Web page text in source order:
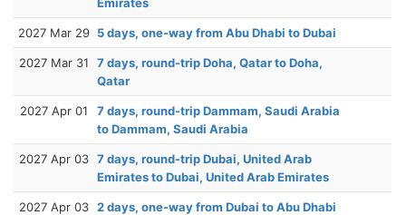
2027 Mar 29 5 days, one-way from Abu Dhabi to Dubai
2027 Mar 31
7 days, round-trip Doha, Qatar to Doha,
Qatar
2027 Apr 01
7 days, round-trip Dammam, Saudi Arabia
to Dammam, Saudi Arabia
2027 Apr 03 7 days, round-trip Dubai, United Arab
Emirates to Dubai, United Arab Emirates
2027 Apr 03 2 days, one-way from Dubai to Abu Dhabi